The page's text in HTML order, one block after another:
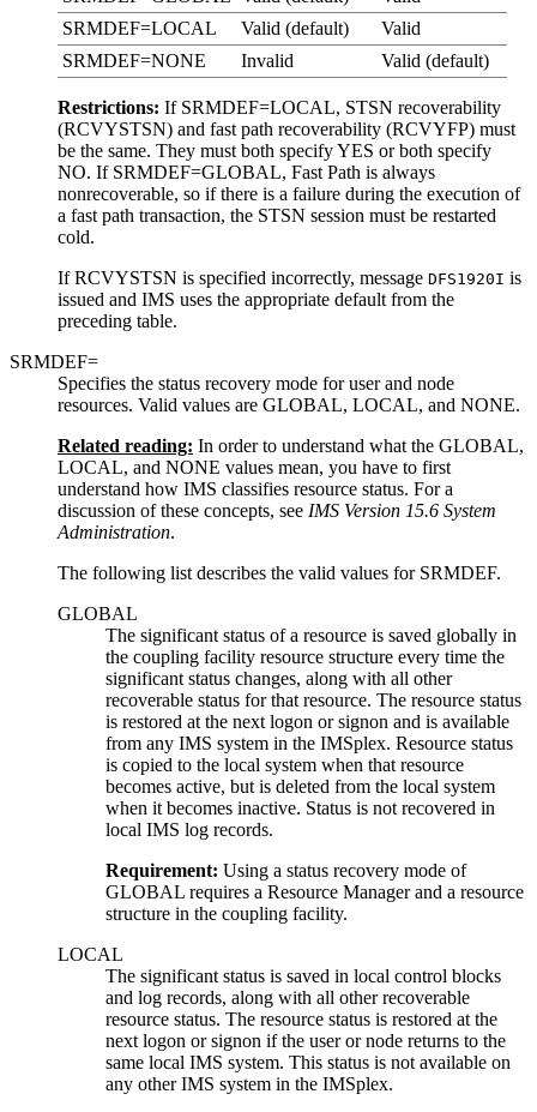
SRMDEF=LOCAL
Valid (default)
Valid
SRMDEF=NONE
Invalid Valid (default)
Restrictions: If SRMDEF=LOCAL, STSN recoverability
(RCVYSTSN) and fast path recoverability (RCVYFP) must
be the same. They must both specify YES or both specify
NO. If SRMDEF=GLOBAL, Fast Path is always
nonrecoverable, so if there is a failure during the execution of
a fast path transaction, the STSN session must be restarted
cold.
If RCVYSTSN is specified incorrectly, message DFS1920I is
issued and IMS uses the appropriate default from the
preceding table.
SRMDEF=
Specifies the status recovery mode for user and node
resources. Valid values are GLOBAL, LOCAL, and NONE.
Related reading: In order to understand what the GLOBAL,
LOCAL, and NONE values mean, you have to first
understand how IMS classifies resource status. For a
discussion of these concepts, see IMS Version 15.6 System
Administration.
The following list describes the valid values for SRMDEF.
GLOBAL
The significant status of a resource is saved globally in
the coupling facility resource structure every time the
significant status changes, along with all other
recoverable status for that resource. The resource status
is restored at the next logon or signon and is available
from any IMS system in the IMSplex. Resource status
is copied to the local system when that resource
becomes active, but is deleted from the local system
when it becomes inactive. Status is not recovered in
local IMS log records.
Requirement: Using a status recovery mode of
GLOBAL requires a Resource Manager and a resource
structure in the coupling facility.
LOCAL
The significant status is saved in local control blocks
and log records, along with all other recoverable
resource status. The resource status is restored at the
next logon or signon if the user or node returns to the
same local IMS system. This status is not available on
any other IMS system in the IMSplex.